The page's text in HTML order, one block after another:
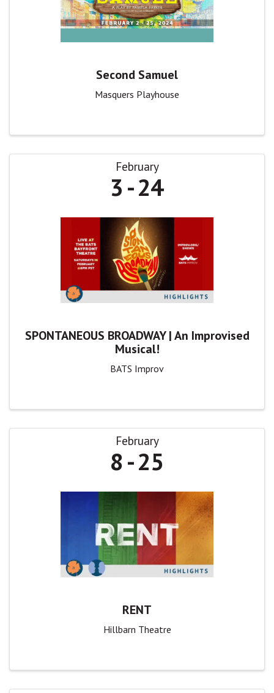
Second Samuel
Masquers Playhouse
February
3 24
SPONTANEOUS BROADWAY | An Improvised
Musical!
BATS Improv
February
8 25
RENT
Hillbarn Theatre